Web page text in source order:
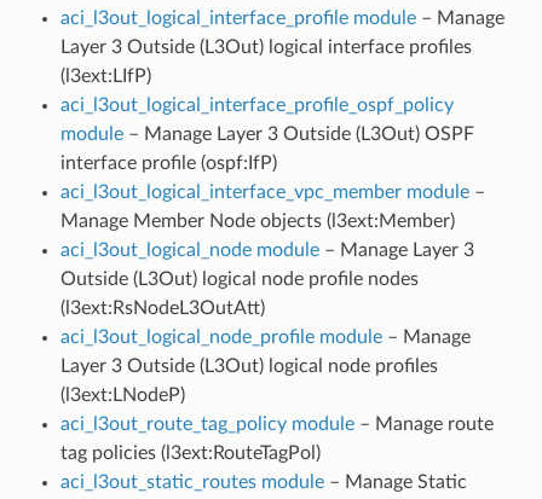
aci_l3out_logical_interface_profile module– Manage
Layer 3 Outside (L3Out) logical interface profiles
(l3ext:LIfP)
aci_l3out_logical_interface_profile_ospf_policy
module– Manage Layer 3 Outside (L3Out) OSPF
interface profile (ospf:IfP)
aci_l3out_logical_interface_vpc_member module–
Manage Member Node objects (l3ext:Member)
aci_l3out_logical_node module– Manage Layer 3
Outside (L3Out) logical node profile nodes
(l3ext:RsNodeL3OutAtt)
aci_l3out_logical_node_profile module– Manage
Layer 3 Outside (L3Out) logical node profiles
(l3ext:LNodeP)
aci_l3out_route_tag_policy module– Manage route
tag policies (l3ext:RouteTagPol)
aci_l3out_static_routes module– Manage Static